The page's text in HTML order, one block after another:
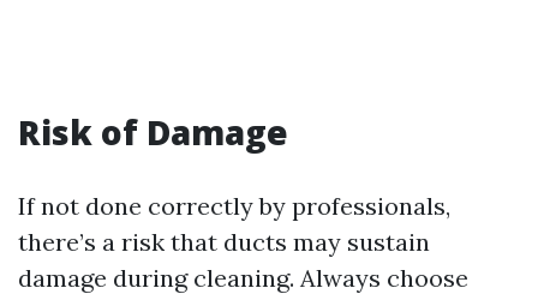
Risk of Damage
If not done correctly by professionals,
there’s a risk that ducts may sustain
damage during cleaning. Always choose